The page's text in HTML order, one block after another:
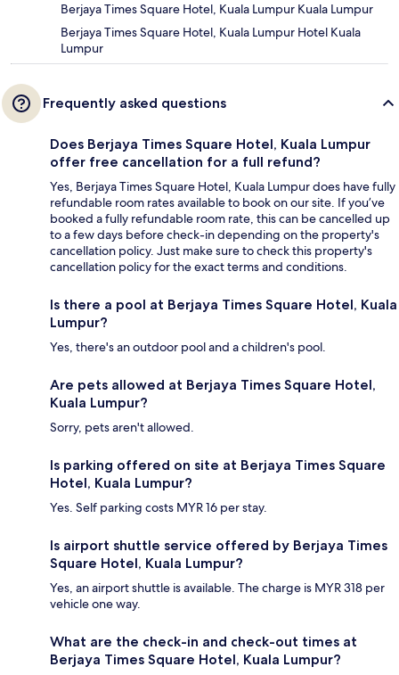
Berjaya Times Square Hotel, Kuala Lumpur Kuala Lumpur
Berjaya Times Square Hotel, Kuala Lumpur Hotel Kuala
Lumpur
Frequently asked questions
Does Berjaya Times Square Hotel, Kuala Lumpur
offer free cancellation for a full refund?
Yes, Berjaya Times Square Hotel, Kuala Lumpur does have fully
refundable room rates available to book on our site. If you’ve
booked a fully refundable room rate, this can be cancelled up
to a few days before check-in depending on the property's
cancellation policy. Just make sure to check this property's
cancellation policy for the exact terms and conditions.
Is there a pool at Berjaya Times Square Hotel, Kuala
Lumpur?
Yes, there's an outdoor pool and a children's pool.
Are pets allowed at Berjaya Times Square Hotel,
Kuala Lumpur?
Sorry, pets aren't allowed.
Is parking offered on site at Berjaya Times Square
Hotel, Kuala Lumpur?
Yes. Self parking costs MYR 16 per stay.
Is airport shuttle service offered by Berjaya Times
Square Hotel, Kuala Lumpur?
Yes, an airport shuttle is available. The charge is MYR 318 per
vehicle one way.
What are the check-in and check-out times at
Berjaya Times Square Hotel, Kuala Lumpur?